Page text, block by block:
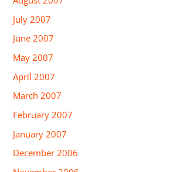
July 2007
June 2007
May 2007
April 2007
March 2007
February 2007
January 2007
December 2006